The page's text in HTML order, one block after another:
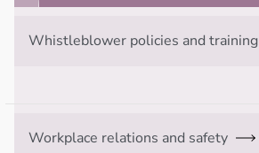
Whistleblower policies and training
Workplace relations and safety